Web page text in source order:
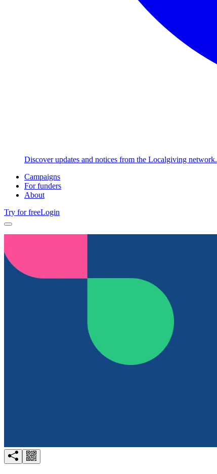
Discover updates and notices from the Localgiving network.
Campaigns
For funders
About
Try for freeLogin